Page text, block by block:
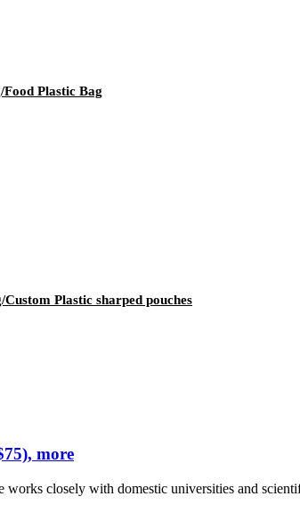
Plastic Bag
Custom Plastic sharped pouches
more
closely with domestic universities and